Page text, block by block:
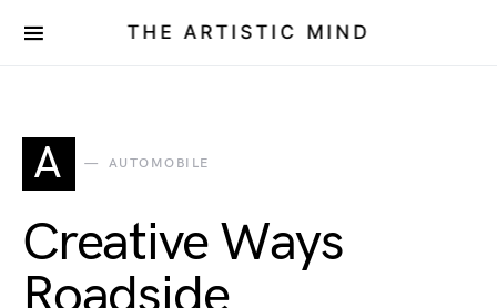
THE ARTISTIC MIND
A AUTOMOBILE
Creative Ways